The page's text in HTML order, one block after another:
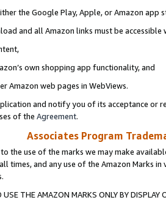
the Google Play, Apple, or Amazon app
and all Amazon links must be
own shopping app functionality, and
Amazon web pages in WebViews.
and notify you of its acceptance or
of the Agreement.
Associates Program
the use of the marks we may make
times, and any use of the Amazon Marks
USE THE AMAZON MARKS ONLY BY